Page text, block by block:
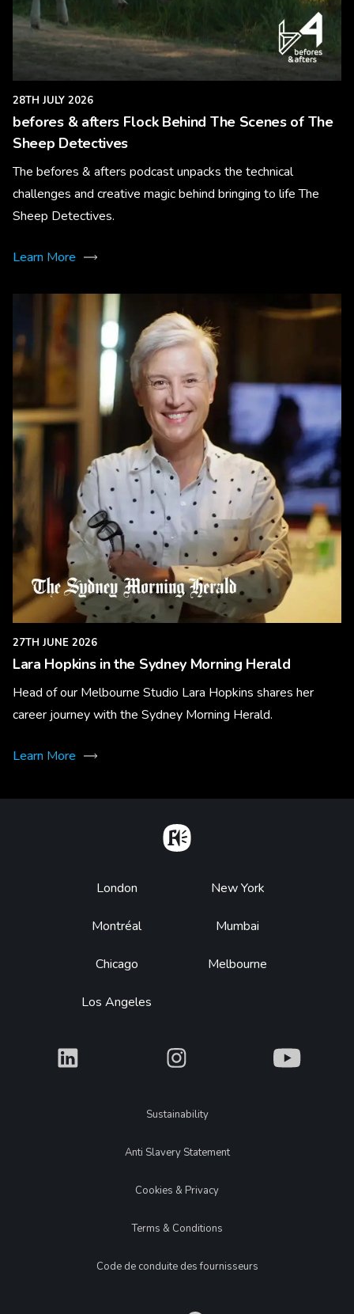
28TH JULY 2026
befores & afters Flock Behind The Scenes of The
Sheep Detectives
The befores & afters podcast unpacks the technical
challenges and creative magic behind bringing to life The
Sheep Detectives.
Learn More
27TH JUNE 2026
Lara Hopkins in the Sydney Morning Herald
Head of our Melbourne Studio Lara Hopkins shares her
career journey with the Sydney Morning Herald.
Learn More
Footer
London
Montréal
Chicago
Los Angeles
New York
Mumbai
Melbourne
What What What
LegalSustainability
Anti Slavery Statement
Cookies & Privacy
Terms & Conditions
Code de conduite des fournisseurs